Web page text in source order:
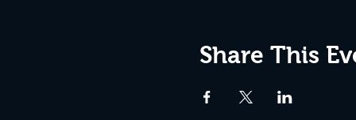
Share This